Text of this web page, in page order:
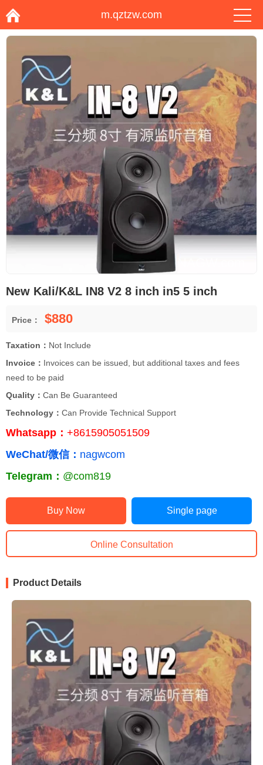
m.qztzw.com
New Kali/K&L IN8 V2 8 inch in5 5 inch
Price： $880
Taxation： Not Include
Invoice： Invoices can be issued, but additional taxes and fees
need to be paid
Quality： Can Be Guaranteed
Technology： Can Provide Technical Support
Whatsapp： +8615905051509
WeChat/微信： nagwcom
Telegram： @com819
Buy Now Single page
Online Consultation
Product Details